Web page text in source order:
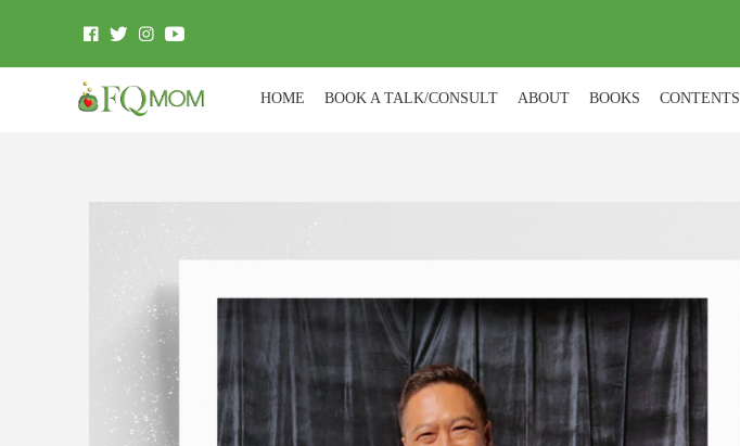
HOME BOOK A TALK/CONSULT ABOUT BOOKS CONTENTS